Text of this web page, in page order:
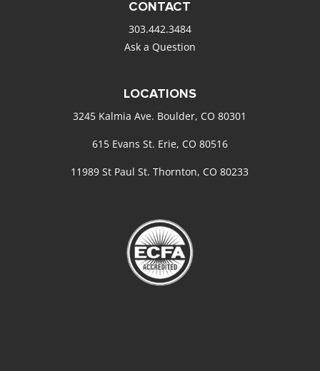
CONTACT
303.442.3484
Ask a Question
LOCATIONS
3245 Kalmia Ave. Boulder, CO 80301
615 Evans St. Erie, CO 80516
11989 St Paul St. Thornton, CO 80233